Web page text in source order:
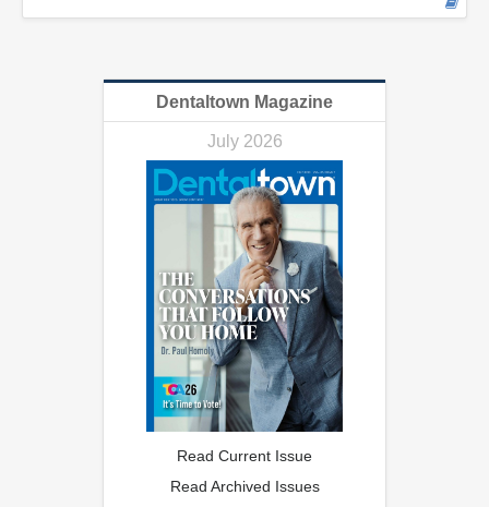
Dentaltown Magazine
July 2026
Read Current Issue
Read Archived Issues